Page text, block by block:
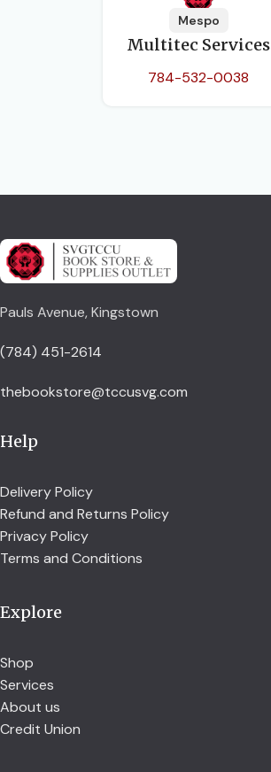
Mespo
Multitec Services
784-532-0038
Pauls Avenue, Kingstown
(784) 451-2614
thebookstore@tccusvg.com
Help
Delivery Policy
Refund and Returns Policy
Privacy Policy
Terms and Conditions
Explore
Shop
Services
About us
Credit Union